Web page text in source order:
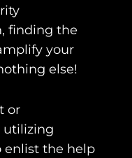
finding the
your
else!
or
utilizing
enlist the help